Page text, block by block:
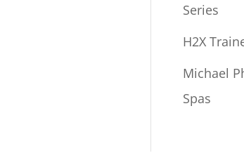
Series
H2X
Michael
Spas